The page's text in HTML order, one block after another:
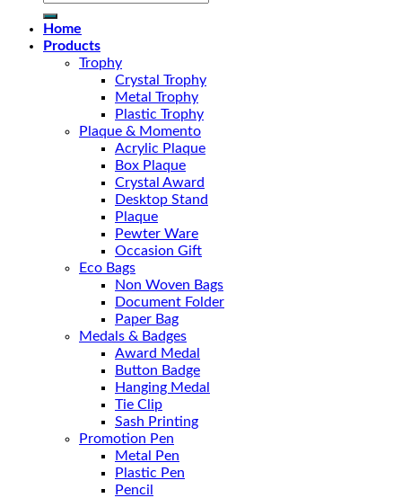
Home
Products
Trophy
Crystal Trophy
Metal Trophy
Plastic Trophy
Plaque & Momento
Acrylic Plaque
Box Plaque
Crystal Award
Desktop Stand
Plaque
Pewter Ware
Occasion Gift
Eco Bags
Non Woven Bags
Document Folder
Paper Bag
Medals & Badges
Award Medal
Button Badge
Hanging Medal
Tie Clip
Sash Printing
Promotion Pen
Metal Pen
Plastic Pen
Pencil